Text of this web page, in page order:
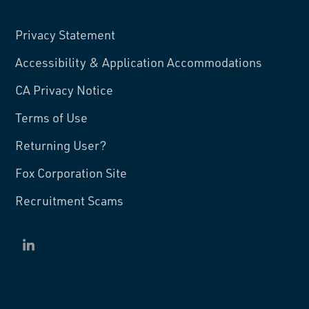
Privacy Statement
Accessibility & Application Accommodations
CA Privacy Notice
Terms of Use
Returning User?
Fox Corporation Site
Recruitment Scams